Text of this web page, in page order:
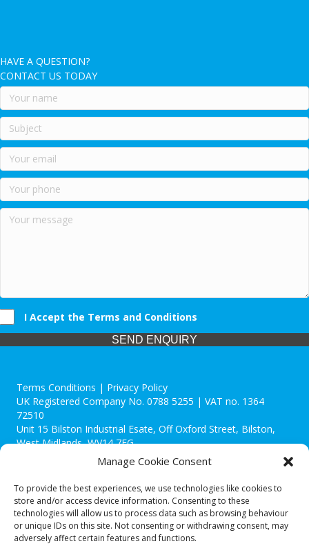
Manage Cookie Consent
To provide the best experiences, we use technologies like cookies to
store and/or access device information. Consenting to these
technologies will allow us to process data such as browsing behaviour
or unique IDs on this site. Not consenting or withdrawing consent, may
adversely affect certain features and functions.
HAVE A QUESTION?
CONTACT US TODAY
I Accept the Terms and Conditions
SEND ENQUIRY
Terms Conditions | Privacy Policy
UK Registered Company No. 0788 5255 | VAT no. 1364
72510
Unit 15 Bilston Industrial Esate, Off Oxford Street, Bilston,
West Midlands, WV14 7EG
Though we supply and service our customers locally providing
premium catering equipment, we also cover the entire West